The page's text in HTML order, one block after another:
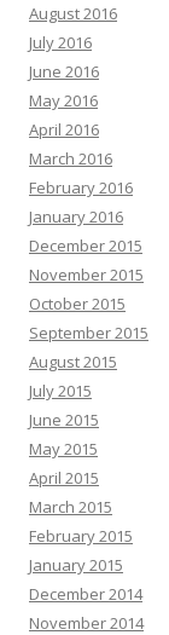
August 2016
July 2016
June 2016
May 2016
April 2016
March 2016
February 2016
January 2016
December 2015
November 2015
October 2015
September 2015
August 2015
July 2015
June 2015
May 2015
April 2015
March 2015
February 2015
January 2015
December 2014
November 2014